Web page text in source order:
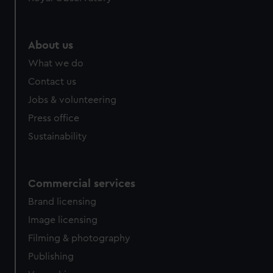
About us
What we do
Contact us
Jobs & volunteering
Press office
Sustainability
Commercial services
Brand licensing
Image licensing
Filming & photography
Publishing